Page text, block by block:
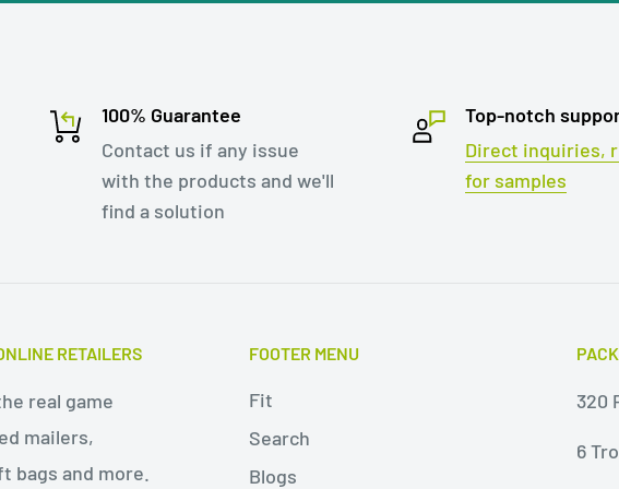
with the second tape and send
or exchange. This can help to
loyalty, as well as reduce the cost
and improved customer
100% Guarantee
Contact us if any issue
with the products and we'll
find a solution
Top-notch
Direct inquiries,
for samples
RETAILERS
real game
mailers,
bags and more.
FOOTER MENU
Fit
Search
Blogs
320
6